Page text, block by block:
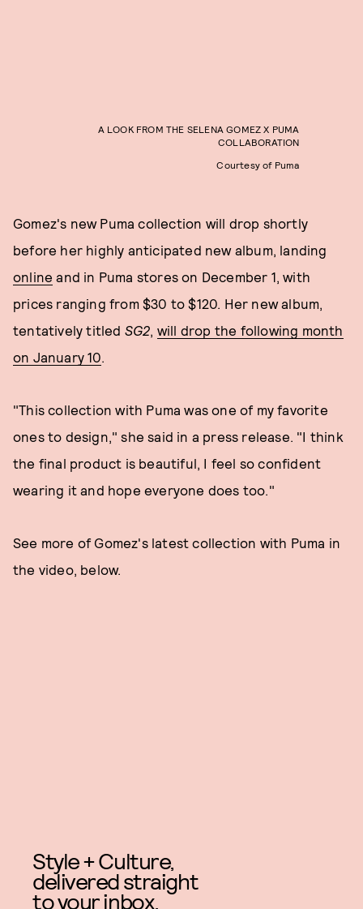
A LOOK FROM THE SELENA GOMEZ X PUMA
COLLABORATION
Courtesy of Puma
Gomez's new Puma collection will drop shortly
before her highly anticipated new album, landing
online and in Puma stores on December 1, with
prices ranging from $30 to $120. Her new album,
tentatively titled SG2 will drop the following month
on January 10
"This collection with Puma was one of my favorite
ones to design," she said in a press release. "I think
the final product is beautiful, I feel so confident
wearing it and hope everyone does too."
See more of Gomez's latest collection with Puma in
the video, below.
Style + Culture,
delivered straight
to your inbox.